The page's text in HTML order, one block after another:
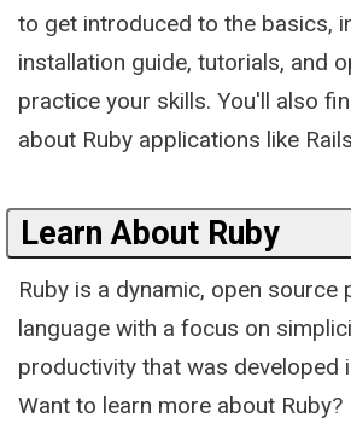
to get introduced to the basics,
installation guide, tutorials, and
practice your skills. You'll also
about Ruby applications like
Learn About Ruby
Ruby is a dynamic, open source
language with a focus on
productivity that was developed
Want to learn more about Ruby?